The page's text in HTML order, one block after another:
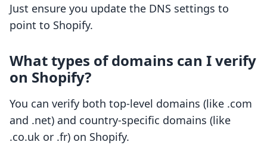
Just ensure you update the DNS settings to
point to Shopify.
What types of domains can I verify
on Shopify?
You can verify both top-level domains (like .com
and .net) and country-specific domains (like
.co.uk or .fr) on Shopify.